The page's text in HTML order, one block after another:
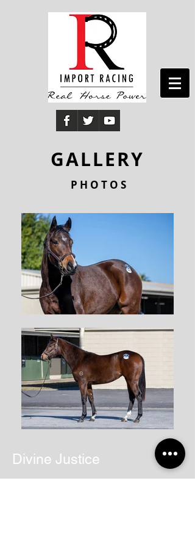
GALLERY
P H O T O S
Divine Justice